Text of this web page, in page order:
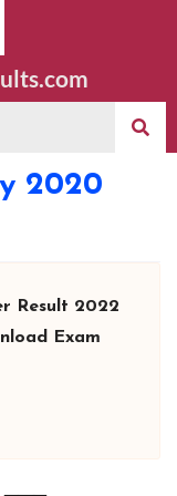
2020
Result 2022
Exam